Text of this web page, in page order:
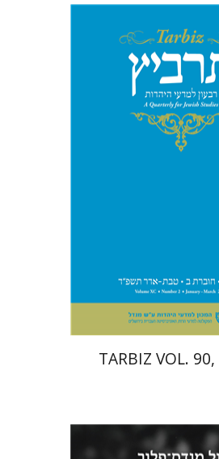
Johnathan Garb
$29 $26
TARBIZ VOL.